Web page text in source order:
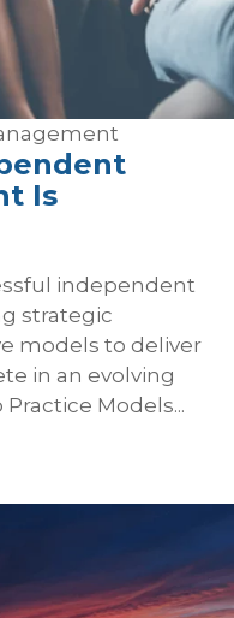
Is
independent
strategic
models to deliver
in an evolving
Models...